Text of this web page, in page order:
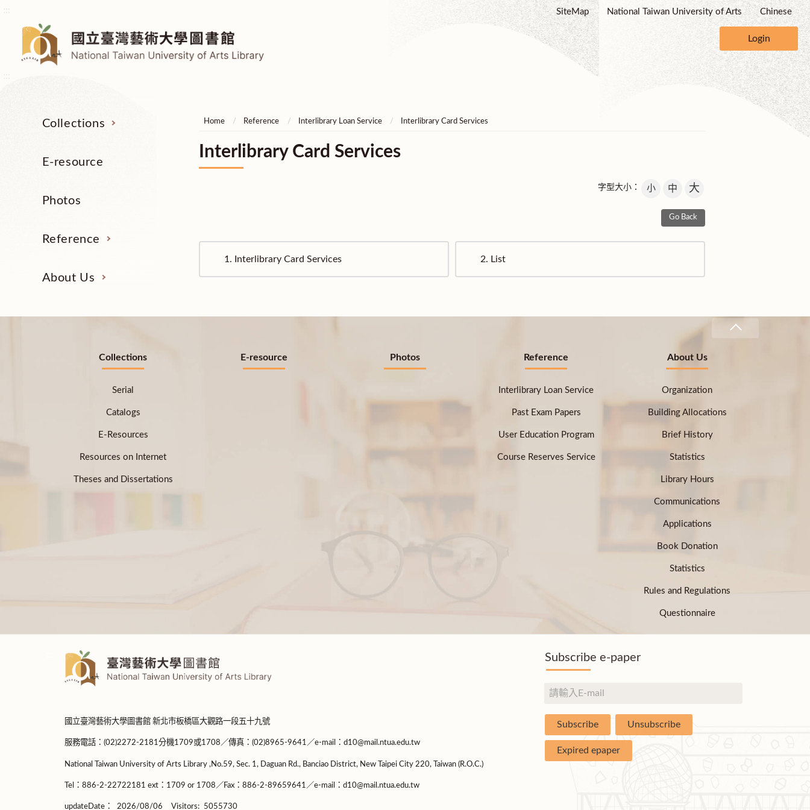
SiteMap National Taiwan University of Arts Chinese
Login
Collections
E-resource
Photos
Reference
About Us
Home Reference Interlibrary Loan Service Interlibrary Card Services
Interlibrary Card Services
字型大小： 小 中 大
Go Back
1. Interlibrary Card Services 2. List
Collections
Serial
Catalogs
E-Resources
Resources on Internet
Theses and Dissertations
E-resource Photos Reference
Interlibrary Loan Service
Past Exam Papers
User Education Program
Course Reserves Service
About Us
Organization
Building Allocations
Brief History
Statistics
Library Hours
Communications
Applications
Book Donation
Statistics
Rules and Regulations
Questionnaire
國立臺灣藝術大學圖書館 新北市板橋區大觀路一段五十九號
服務電話：(02)2272-2181分機1709或1708／傳真：(02)8965-9641／e-mail：d10@mail.ntua.edu.tw
National Taiwan University of Arts Library ,No.59, Sec. 1, Daguan Rd., Banciao District, New Taipei City 220, Taiwan (R.O.C.)
Tel：886-2-22722181 ext：1709 or 1708／Fax：886-2-89659641／e-mail：d10@mail.ntua.edu.tw
updateDate： 2026/08/06 Visitors: 5055730
Subscribe e-paper